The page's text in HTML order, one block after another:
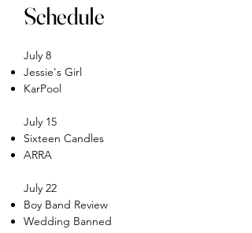
Schedule
July 8
Jessie's Girl
KarPool
July 15
Sixteen Candles
ARRA
July 22
Boy Band Review
Wedding Banned